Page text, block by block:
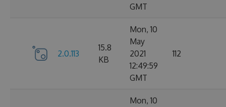
GMT
2.0.113
15.8
KB
Mon, 10
May
2021
12:49:59
GMT
112
Mon, 10